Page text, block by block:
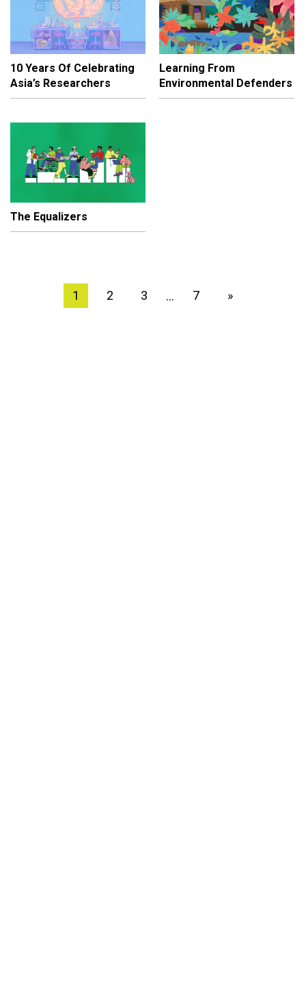
10 Years Of Celebrating
Asia’s Researchers
Learning From
Environmental Defenders
The Equalizers
1 2 3 … 7 »